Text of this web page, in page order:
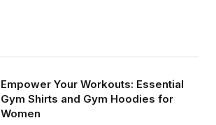
Empower Your Workouts: Essential
Gym Shirts and Gym Hoodies for
Women